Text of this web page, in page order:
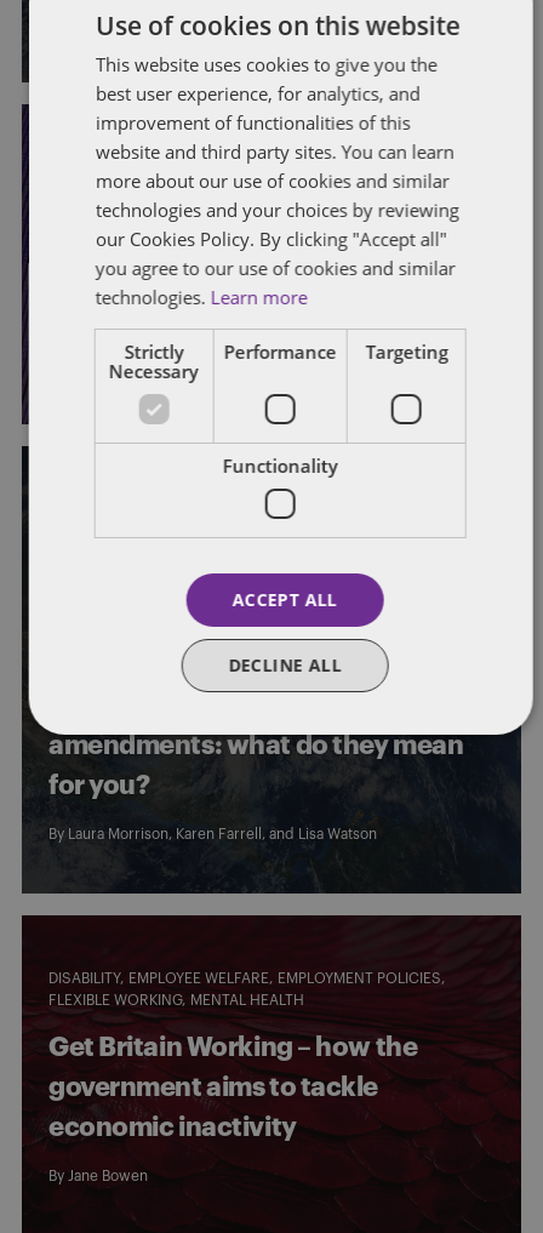
Jane Bowen and Purvis Ghani
CONSTRUCTIVE DISMISSAL EMPLOYMENT CONTRACTS
FLEXIBLE WORKING GRIEVANCE AND DISCIPLINARY
TERMINATION TRIBUNAL CLAIMS TRIBUNAL PROCEDURES
UNFAIR DISMISSAL
Constructive dismissal claims
survive extended notice
Sarah Lovell and
LEGISLATION LEGISLATIVE CHANGES
NON-DISCLOSURE AGREEMENTS
OVERTIME
SEX DISCRIMINATION
TRADE UNIONS
TRIBUNAL PROCEDURES
WORKING TIME
amendments: what do they mean
for you?
By Laura Morrison, Karen Farrell , and Lisa Watson
DISABILITY EMPLOYEE WELFARE
EMPLOYMENT POLICIES
FLEXIBLE WORKING
MENTAL HEALTH
Get Britain Working – how the
government aims to tackle
economic inactivity
By Jane Bowen
Use of cookies on this website
This website uses cookies to give you the
best user experience, for analytics, and
improvement of functionalities of this
website and third party sites. You can learn
more about our use of cookies and similar
technologies and your choices by reviewing
our Cookies Policy. By clicking "Accept all"
you agree to our use of cookies and similar
technologies. Learn more
Strictly
Necessary
Performance Targeting
Functionality
ACCEPT ALL
DECLINE ALL